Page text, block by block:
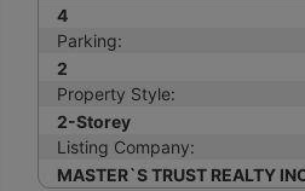
4
Parking:
2
Property Style:
2-Storey
Listing Company:
MASTER`S TRUST REALTY